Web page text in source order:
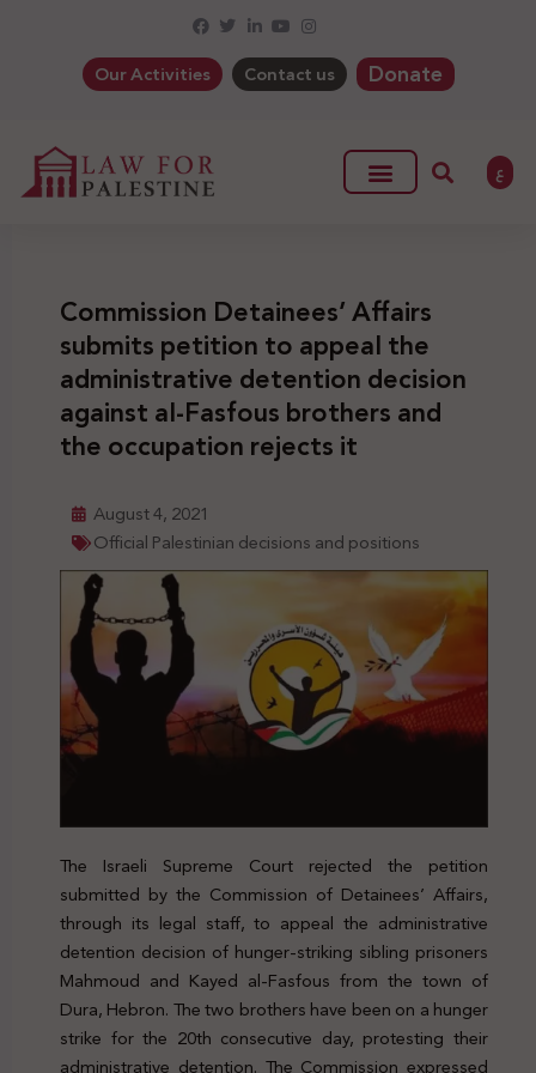
Our Activities Contact us Donate
ع
Commission Detainees’ Affairs
submits petition to appeal the
administrative detention decision
against al-Fasfous brothers and
the occupation rejects it
August 4, 2021
Official Palestinian decisions and positions
The Israeli Supreme Court rejected the petition
submitted by the Commission of Detainees’ Affairs,
through its legal staff, to appeal the administrative
detention decision of hunger-striking sibling prisoners
Mahmoud and Kayed al-Fasfous from the town of
Dura, Hebron. The two brothers have been on a hunger
strike for the 20th consecutive day, protesting their